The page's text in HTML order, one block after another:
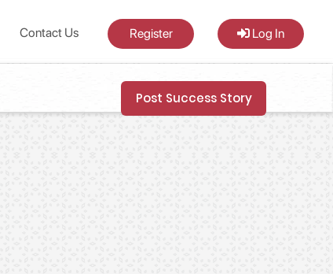
Contact Us Register Log In
Post Success Story